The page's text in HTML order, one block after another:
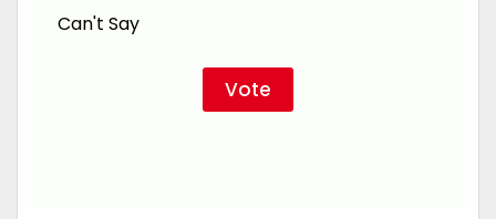
Can't Say